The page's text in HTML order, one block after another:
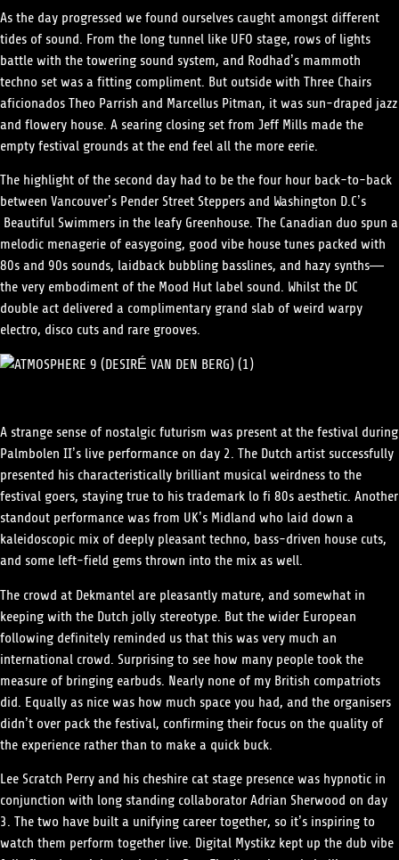
As the day progressed we found ourselves caught amongst different
tides of sound. From the long tunnel like UFO stage, rows of lights
battle with the towering sound system, and Rodhad’s mammoth
techno set was a fitting compliment. But outside with Three Chairs
aficionados Theo Parrish and Marcellus Pitman, it was sun-draped jazz
and flowery house. A searing closing set from Jeff Mills made the
empty festival grounds at the end feel all the more eerie.
The highlight of the second day had to be the four hour back-to-back
between Vancouver’s Pender Street Steppers and Washington D.C’s
Beautiful Swimmers in the leafy Greenhouse. The Canadian duo spun a
melodic menagerie of easygoing, good vibe house tunes packed with
80s and 90s sounds, laidback bubbling basslines, and hazy synths—
the very embodiment of the Mood Hut label sound. Whilst the DC
double act delivered a complimentary grand slab of weird warpy
electro, disco cuts and rare grooves.
A strange sense of nostalgic futurism was present at the festival during
Palmbolen II’s live performance on day 2. The Dutch artist successfully
presented his characteristically brilliant musical weirdness to the
festival goers, staying true to his trademark lo fi 80s aesthetic. Another
standout performance was from UK’s Midland who laid down a
kaleidoscopic mix of deeply pleasant techno, bass-driven house cuts,
and some left-field gems thrown into the mix as well.
The crowd at Dekmantel are pleasantly mature, and somewhat in
keeping with the Dutch jolly stereotype. But the wider European
following definitely reminded us that this was very much an
international crowd. Surprising to see how many people took the
measure of bringing earbuds. Nearly none of my British compatriots
did. Equally as nice was how much space you had, and the organisers
didn’t over pack the festival, confirming their focus on the quality of
the experience rather than to make a quick buck.
Lee Scratch Perry and his cheshire cat stage presence was hypnotic in
conjunction with long standing collaborator Adrian Sherwood on day
3. The two have built a unifying career together, so it’s inspiring to
watch them perform together live. Digital Mystikz kept up the dub vibe